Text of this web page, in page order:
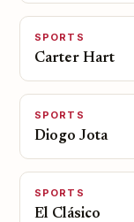
SPORTS
Carter Hart
SPORTS
Diogo Jota
SPORTS
El Clásico